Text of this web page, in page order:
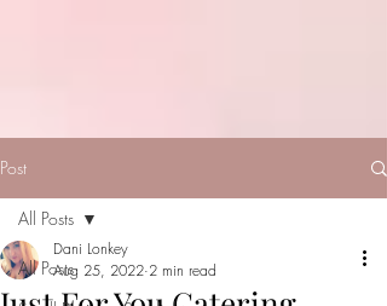
Post
All Posts
All Posts
Dani Lonkey
Aug 25, 2022 2 min read